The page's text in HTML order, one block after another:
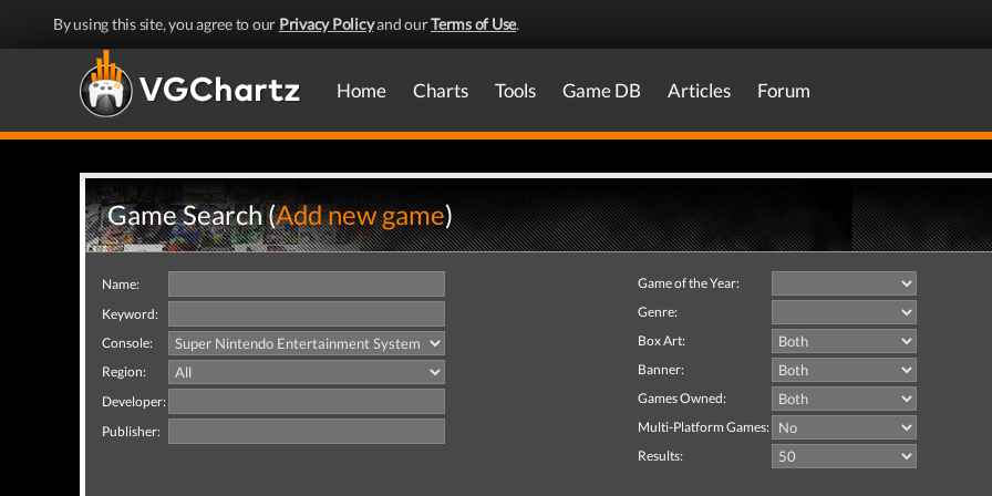
By using this site, you agree to our Privacy Policyand ourTerms of Use.
Home Charts Tools Game DB Articles Forum
Game Search (Add new game)
Name:
Keyword:
Console:
Region:
Developer:
Publisher:
Game of the Year:
Genre:
Box Art:
Banner:
Games Owned:
Multi-Platform Games:
Results: